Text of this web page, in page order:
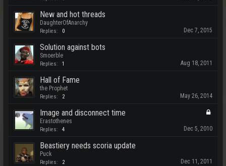
New and hot threads
DaughterOfAnarchy
Replies: 0 Dec 7, 2015
Solution against bots
Smoerble
Replies: 1 Aug 18, 2011
Hall of Fame
the Prophet
Replies: 2 May 26, 2014
Image and disconnect time
Erastothenes
Replies: 4 Dec 5, 2010
Beastiery needs scoria update
Puck
Replies: 2 Dec 11, 2011